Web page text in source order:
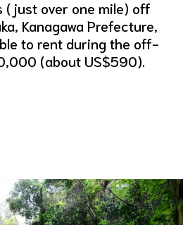
(just over one mile) off
Kanagawa Prefecture,
to rent during the off-
(about US$590).